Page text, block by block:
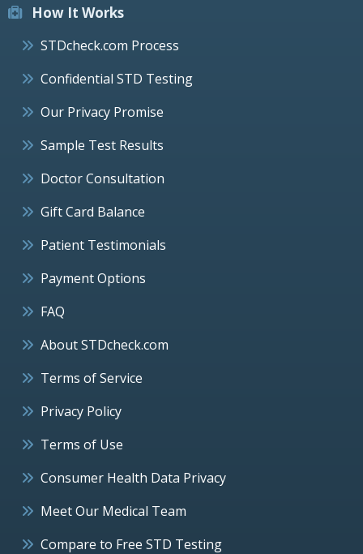
How It Works
STDcheck.com Process
Confidential STD Testing
Our Privacy Promise
Sample Test Results
Doctor Consultation
Gift Card Balance
Patient Testimonials
Payment Options
FAQ
About STDcheck.com
Terms of Service
Privacy Policy
Terms of Use
Consumer Health Data Privacy
Meet Our Medical Team
Compare to Free STD Testing